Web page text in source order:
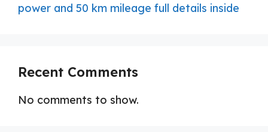
power and 50 km mileage full details inside
Recent Comments
No comments to show.